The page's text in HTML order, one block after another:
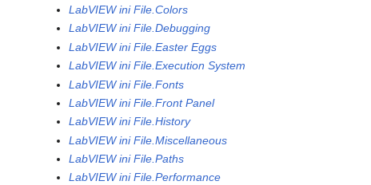
LabVIEW ini File.Colors
LabVIEW ini File.Debugging
LabVIEW ini File.Easter Eggs
LabVIEW ini File.Execution System
LabVIEW ini File.Fonts
LabVIEW ini File.Front Panel
LabVIEW ini File.History
LabVIEW ini File.Miscellaneous
LabVIEW ini File.Paths
LabVIEW ini File.Performance